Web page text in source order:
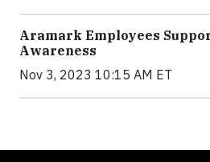
Aramark Employees
Awareness
Nov 3, 2023 10:15 AM ET